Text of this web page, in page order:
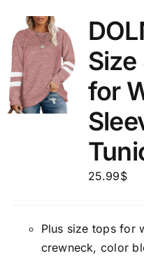
for
25.99$
Plus size tops for
crewneck, color